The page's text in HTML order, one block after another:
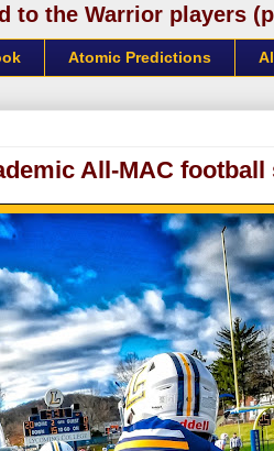
to the Warrior players
Atomic Predictions
All-MAC football